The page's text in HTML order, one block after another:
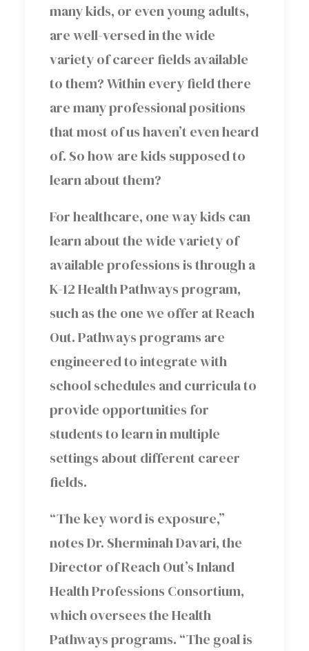
many kids, or even young adults,
are well-versed in the wide
variety of career fields available
to them? Within every field there
are many professional positions
that most of us haven’t even heard
of. So how are kids supposed to
learn about them?
For healthcare, one way kids can
learn about the wide variety of
available professions is through a
K-12 Health Pathways program,
such as the one we offer at Reach
Out. Pathways programs are
engineered to integrate with
school schedules and curricula to
provide opportunities for
students to learn in multiple
settings about different career
fields.
“The key word is exposure,”
notes Dr. Sherminah Davari, the
Director of Reach Out’s Inland
Health Professions Consortium,
which oversees the Health
Pathways programs. “The goal is